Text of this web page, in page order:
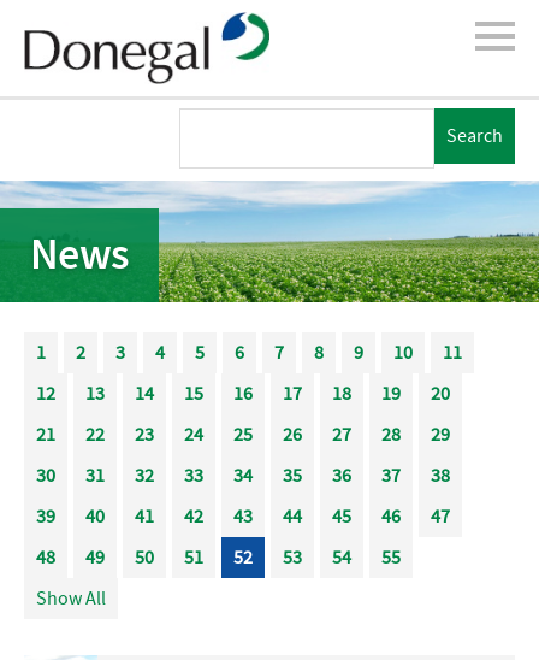
News
1 2 3 4 5 6 7 8 9 10
11
12
13 14 15 16 17 18 19
20
21
22 23 24 25 26 27 28
29
30
31 32 33 34 35 36 37
38
39
40 41 42 43 44 45 46
47
48
49 50 51 52 53 54
55
Show All